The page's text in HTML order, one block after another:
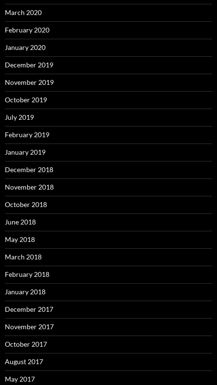
March 2020
February 2020
January 2020
December 2019
November 2019
October 2019
July 2019
February 2019
January 2019
December 2018
November 2018
October 2018
June 2018
May 2018
March 2018
February 2018
January 2018
December 2017
November 2017
October 2017
August 2017
May 2017